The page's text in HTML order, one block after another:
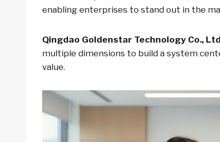
enabling enterprises to stand out in the
Qingdao Goldenstar Technology Co.,
multiple dimensions to build a system
value.